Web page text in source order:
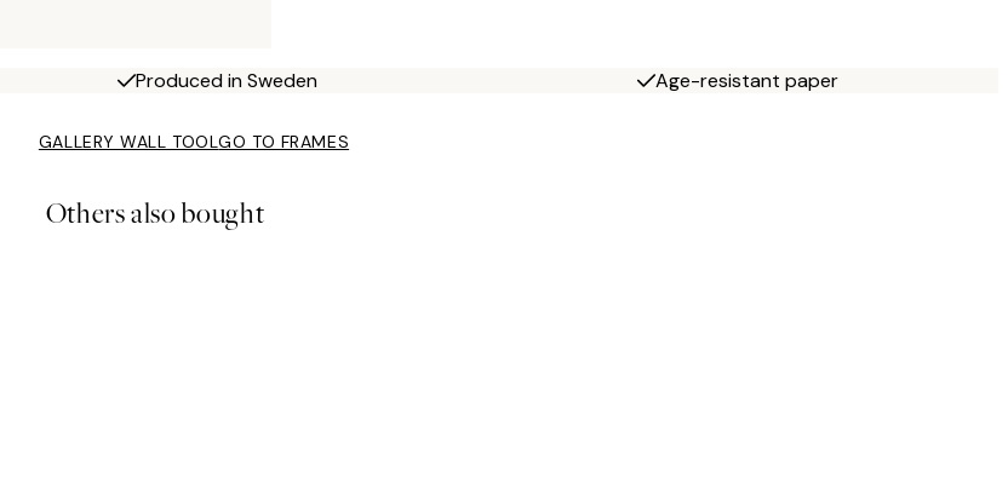
Produced in Sweden Age-resistant paper
GALLERY WALL TOOLGO TO FRAMES
Others also bought